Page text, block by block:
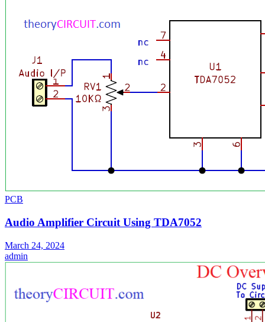
PCB
Audio Amplifier Circuit Using TDA7052
March 24, 2024
admin